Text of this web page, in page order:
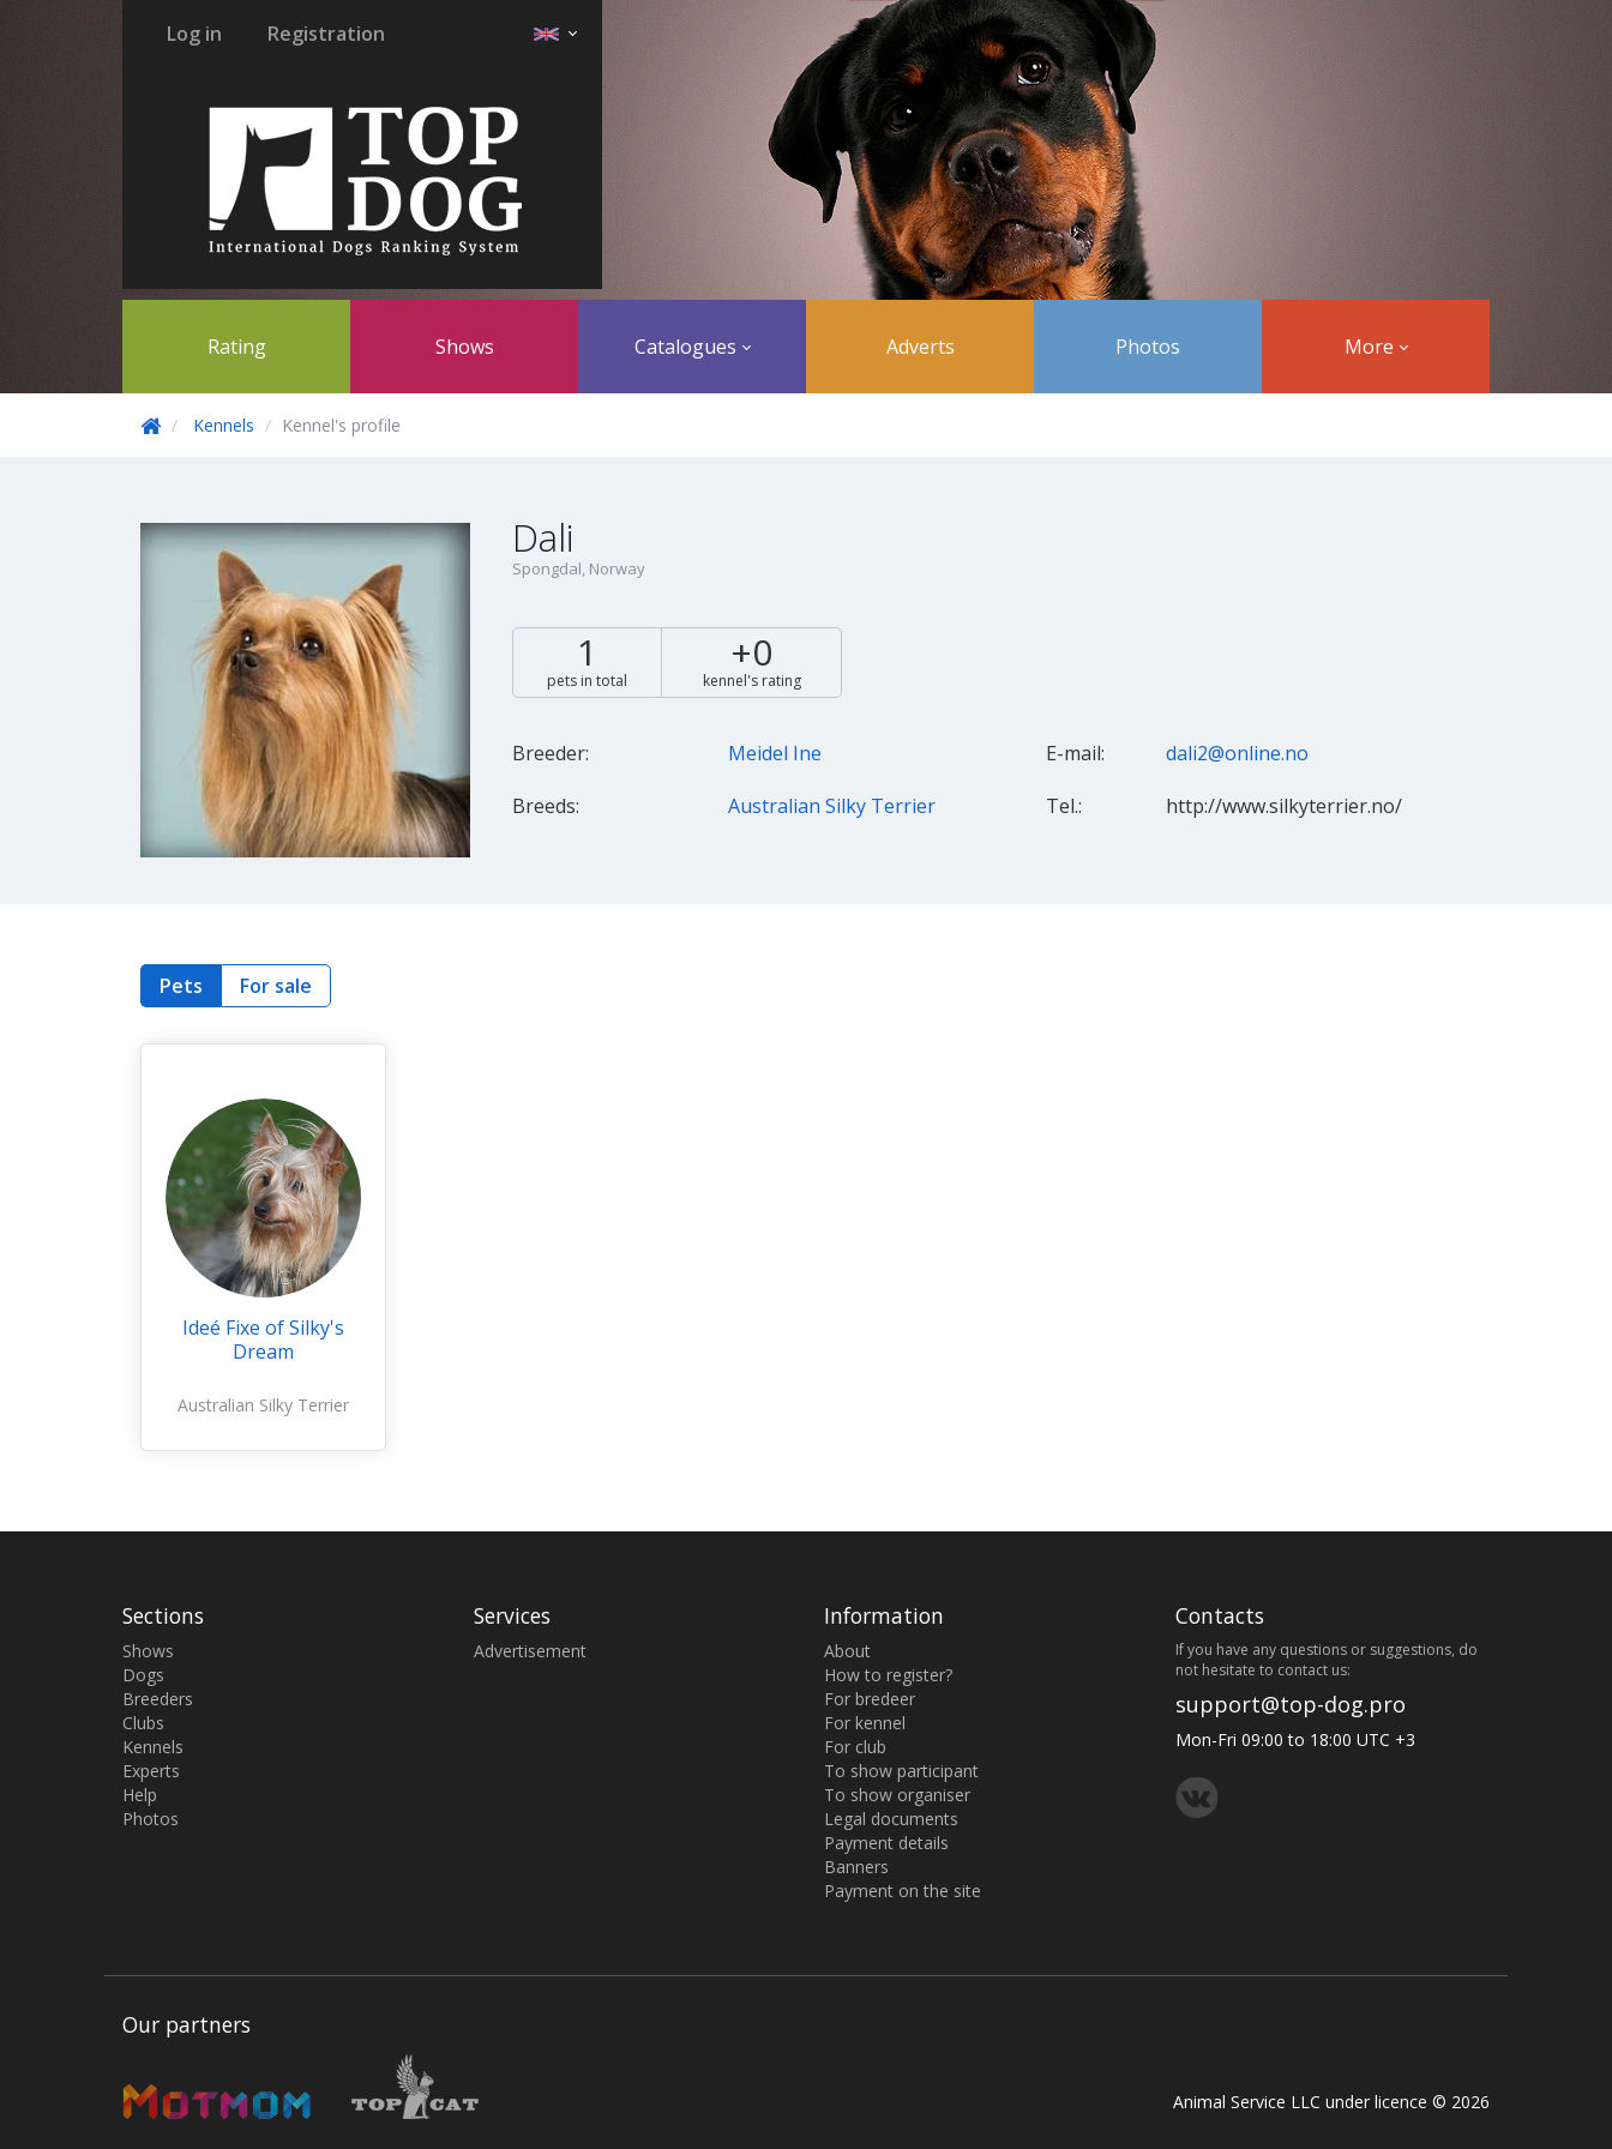
Log in Registration
Rating Shows Catalogues Adverts Photos More
Kennels Kennel's profile
Dali
Spongdal, Norway
1
pets in total
+0
kennel's rating
Breeder:
Meidel Ine
Breeds:
Australian Silky Terrier
E-mail:
dali2@online.no
Tel.:
http://www.silkyterrier.no/
Pets For sale
Ideé Fixe of Silky's
Dream
Australian Silky Terrier
Sections
Shows
Dogs
Breeders
Clubs
Kennels
Experts
Help
Photos
Services
Advertisement
Information
About
How to register?
For bredeer
For kennel
For club
To show participant
To show organiser
Legal documents
Payment details
Banners
Payment on the site
Contacts
If you have any questions or suggestions, do
not hesitate to contact us:
support@top-dog.pro
Mon-Fri 09:00 to 18:00 UTC +3
Our partners
Animal Service LLC under licence © 2026